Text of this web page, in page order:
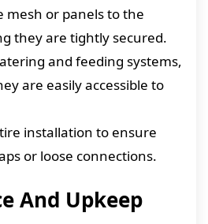
mesh or panels to the
they are tightly secured.
and feeding systems,
are easily accessible to
installation to ensure
or loose connections.
And Upkeep